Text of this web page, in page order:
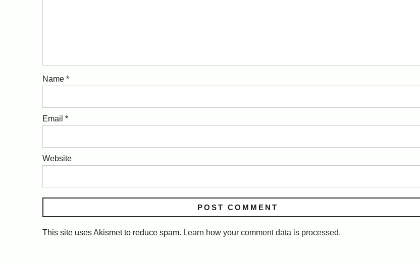
Name *
Email *
Website
This site uses Akismet to reduce spam. Learn how your comment data is processed.